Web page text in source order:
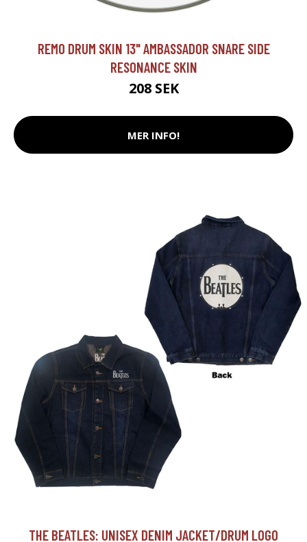
REMO DRUM SKIN 13" AMBASSADOR SNARE SIDE
RESONANCE SKIN
208 SEK
MER INFO!
THE BEATLES: UNISEX DENIM JACKET/DRUM LOGO